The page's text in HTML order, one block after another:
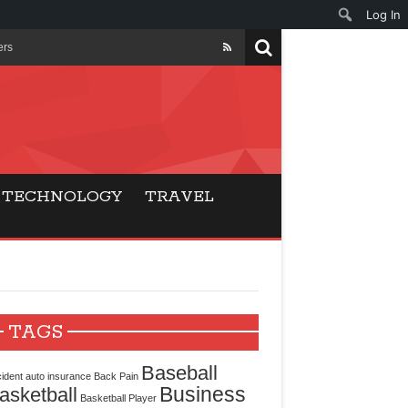
TECHNOLOGY
TRAVEL
TAGS
auto insurance Back Pain Baseball
Basketball Player Business
Log In